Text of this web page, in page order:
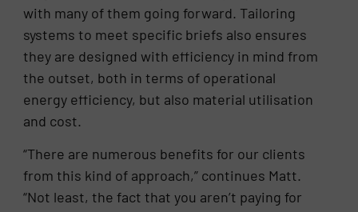
with many of them going forward. Tailoring
systems to meet specific briefs also ensures
they are designed with efficiency in mind from
the outset, both in terms of operational
energy efficiency, but also material utilisation
and cost.
“There are numerous benefits for our clients
from this kind of approach,” continues Matt.
“Not least, the fact that you aren’t paying for